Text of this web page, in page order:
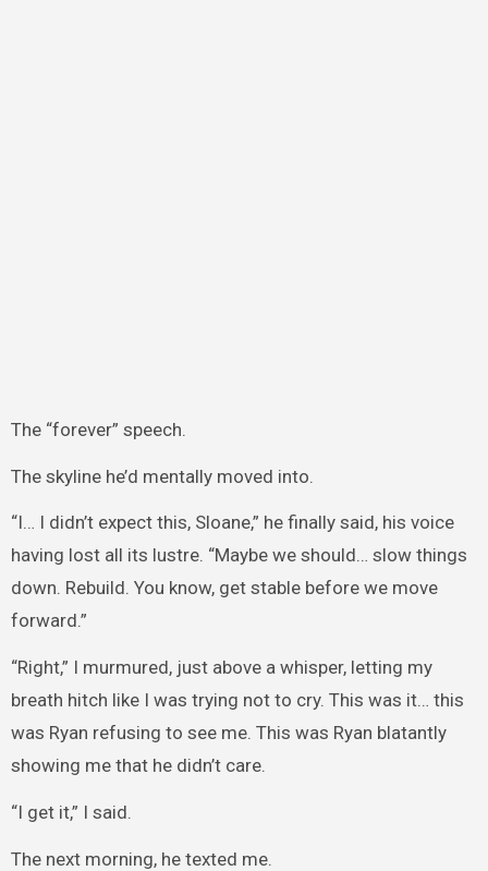
The “forever” speech.
The skyline he’d mentally moved into.
“I… I didn’t expect this, Sloane,” he finally said, his voice
having lost all its lustre. “Maybe we should… slow things
down. Rebuild. You know, get stable before we move
forward.”
“Right,” I murmured, just above a whisper, letting my
breath hitch like I was trying not to cry. This was it… this
was Ryan refusing to see me. This was Ryan blatantly
showing me that he didn’t care.
“I get it,” I said.
The next morning, he texted me.